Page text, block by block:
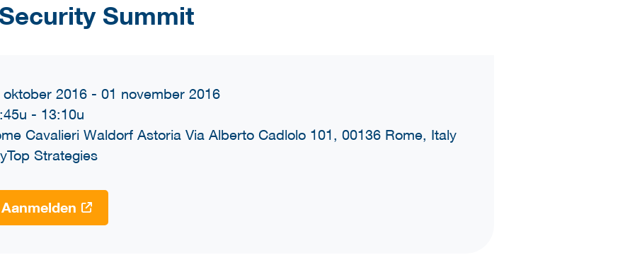
Summit
oktober 2016 - 01 november 2016
- 13:10u
Cavalieri Waldorf Astoria Via Alberto Cadlolo 101, 00136 Rome, Italy
Strategies
Aanmelden